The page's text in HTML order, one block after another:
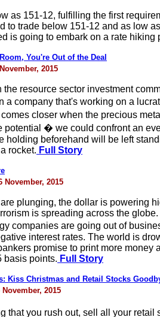
as 151-12, fulfilling the first
to trade below 151-12 and as low
is going to embark on a rate hiking
You're Out of the Deal
2015
the resource sector investment
a company that's working on a
closer when the precious
potential � we could confront an
holding beforehand will be left
rocket. Full Story
November, 2015
plunging, the dollar is powering
is spreading across the
companies are going out of
interest rates. The world is
promise to print more
basis points. Full Story
Kiss Christmas and Retail Stocks
2015
that you rush out, sell all your